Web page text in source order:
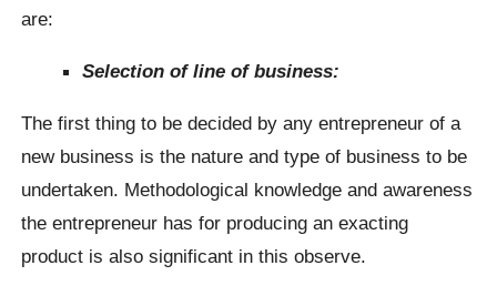
are:
Selection of line of business:
The first thing to be decided by any entrepreneur of a
new business is the nature and type of business to be
undertaken. Methodological knowledge and awareness
the entrepreneur has for producing an exacting
product is also significant in this observe.